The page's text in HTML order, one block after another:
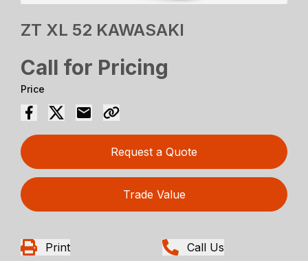
ZT XL 52 KAWASAKI
Call for Pricing
Price
Request a Quote
Trade Value
Print Call Us